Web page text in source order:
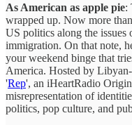
As American as apple pie:
wrapped up. Now more
US politics along the issues
immigration. On that note,
your weekend binge that
America. Hosted by
'Rep', an iHeartRadio
misrepresentation of
politics, pop culture, and